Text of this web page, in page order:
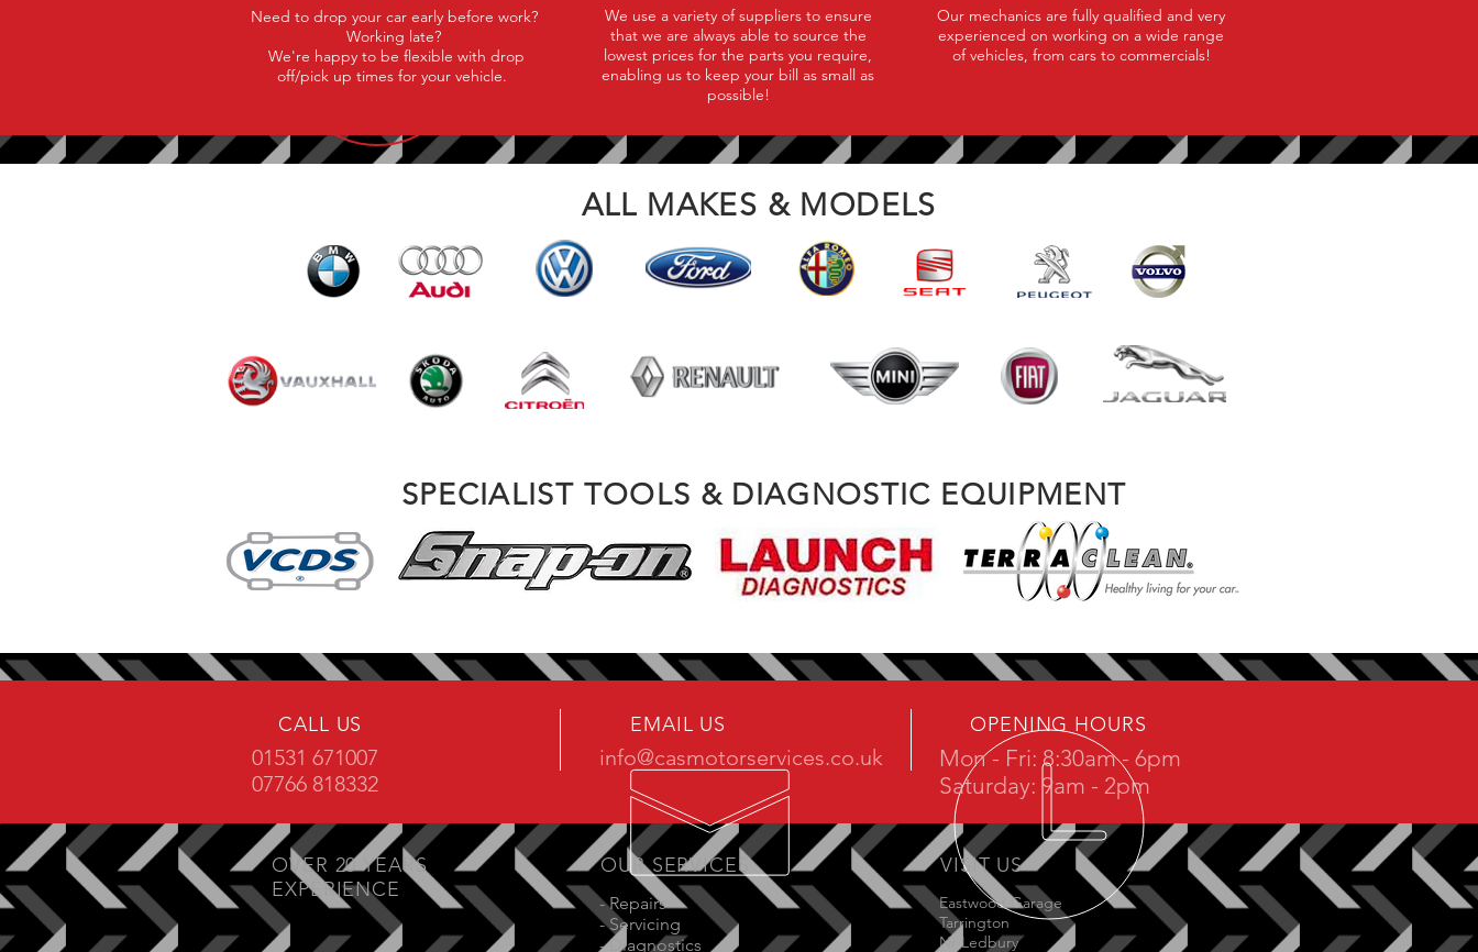
Need to drop your car early before work?
Working late?
We're happy to be flexible with drop
off/pick up times for your vehicle.
We use a variety of suppliers to ensure
that we are always able to source the
lowest prices for the parts you require,
enabling us to keep your bill as small as
possible!
Our mechanics are fully qualified and very
experienced on working on a wide range
of vehicles, from cars to commercials!
ALL MAKES & MODELS
SPECIALIST TOOLS & DIAGNOSTIC EQUIPMENT
CALL US
01531 671007
07766 818332
EMAIL US
info@casmotorservices.co.uk
OPENING HOURS
Mon - Fri: 8:30am - 6pm
Saturday: 9am - 2pm
OVER 20 YEARS
EXPERIENCE
OUR SERVICES
- Repairs
- Servicing
- Diagnostics
VISIT US
Eastwood Garage
Tarrington
Nr Ledbury